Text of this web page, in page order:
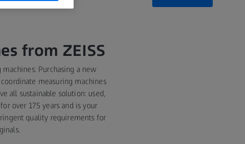
from ZEISS
Purchasing a new
measuring machines
all sustainable solution: used,
over 175 years and is your
quality requirements for